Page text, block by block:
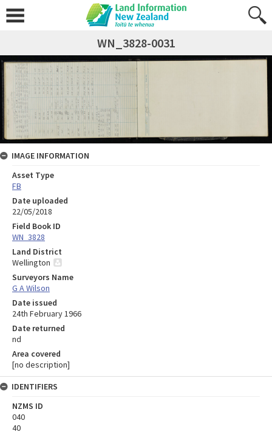
WN_3828-0031
IMAGE INFORMATION
Asset Type
FB
Date uploaded
22/05/2018
Field Book ID
WN_3828
Land District
Wellington
Surveyors Name
G A Wilson
Date issued
24th February 1966
Date returned
nd
Area covered
[no description]
IDENTIFIERS
NZMS ID
040
40